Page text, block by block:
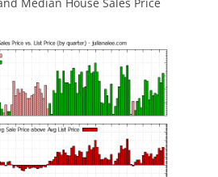
Median House Sales Price